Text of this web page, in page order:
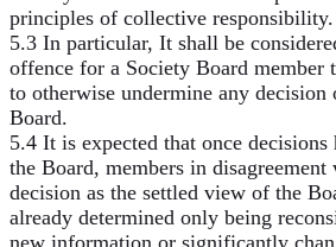
principles of collective responsibility.
5.3 In particular, It shall be
offence for a Society Board
to otherwise undermine any
Board.
5.4 It is expected that once decisions
the Board, members in
decision as the settled view of the
already determined only being
new information or significantly